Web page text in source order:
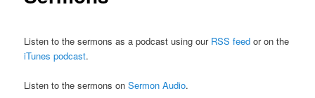
Listen to the sermons as a podcast using our RSS feed or on the
iTunes podcast.
Listen to the sermons onSermon Audio.